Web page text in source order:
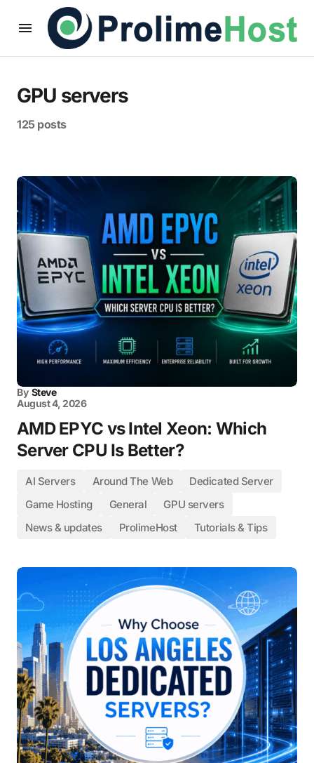
GPU servers
125 posts
By Steve
August 4, 2026
AMD EPYC vs Intel Xeon: Which
Server CPU Is Better?
AI Servers Around The Web
Dedicated Server
Game Hosting
General
GPU servers
News & updates
ProlimeHost Tutorials & Tips